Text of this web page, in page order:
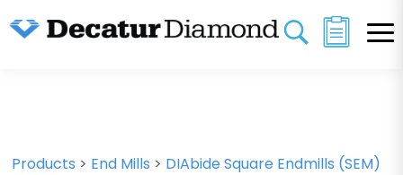
Products > End Mills > DIAbide Square Endmills (SEM)